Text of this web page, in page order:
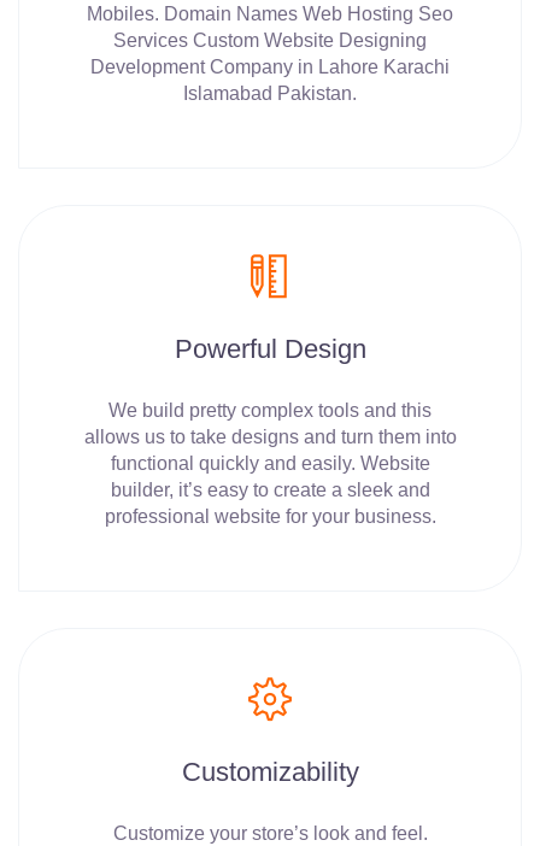
Mobiles. Domain Names Web Hosting Seo
Services Custom Website Designing
Development Company in Lahore Karachi
Islamabad Pakistan.
Powerful Design
We build pretty complex tools and this
allows us to take designs and turn them into
functional quickly and easily. Website
builder, it’s easy to create a sleek and
professional website for your business.
Customizability
Customize your store’s look and feel.